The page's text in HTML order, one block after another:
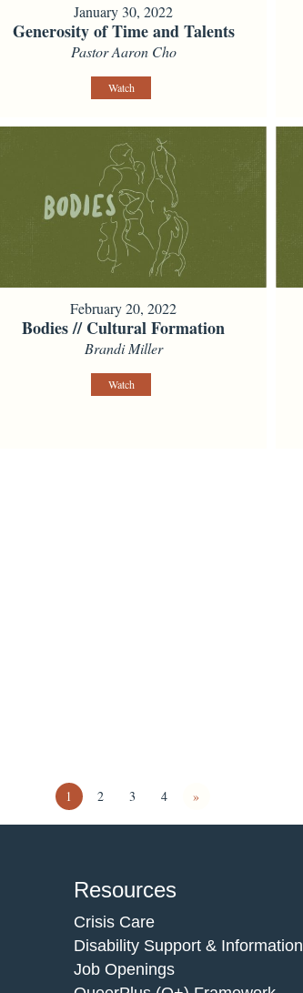
January 30, 2022
Generosity of Time and Talents
Pastor Aaron Cho
Watch
February 20, 2022
Bodies // Cultural Formation
Brandi Miller
Watch
1 2 3 4 »
Resources
Crisis Care
Disability Support & Information
Job Openings